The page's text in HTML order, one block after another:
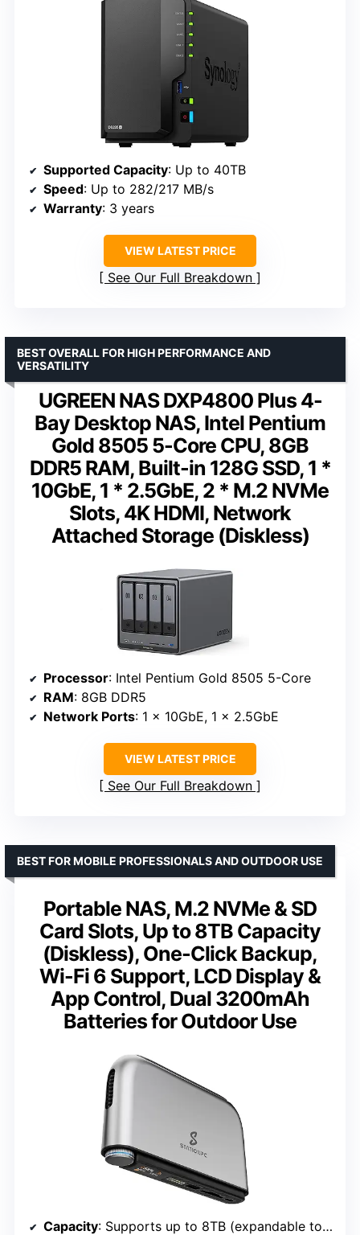
Supported Capacity: Up to 40TB
Speed: Up to 282/217 MB/s
Warranty: 3 years
VIEW LATEST PRICE
See Our Full Breakdown
UGREEN NAS DXP4800 Plus 4-
Bay Desktop NAS, Intel Pentium
Gold 8505 5-Core CPU, 8GB
DDR5 RAM, Built-in 128G SSD, 1 *
10GbE, 1 * 2.5GbE, 2 * M.2 NVMe
Slots, 4K HDMI, Network
Attached Storage (Diskless)
BEST OVERALL FOR HIGH PERFORMANCE AND
VERSATILITY
Processor: Intel Pentium Gold 8505 5-Core
RAM: 8GB DDR5
Network Ports: 1 x 10GbE, 1 x 2.5GbE
VIEW LATEST PRICE
See Our Full Breakdown
Portable NAS, M.2 NVMe & SD
Card Slots, Up to 8TB Capacity
(Diskless), One-Click Backup,
Wi-Fi 6 Support, LCD Display &
App Control, Dual 3200mAh
Batteries for Outdoor Use
BEST FOR MOBILE PROFESSIONALS AND OUTDOOR USE
Capacity: Supports up to 8TB (expandable to 16TB with dock)